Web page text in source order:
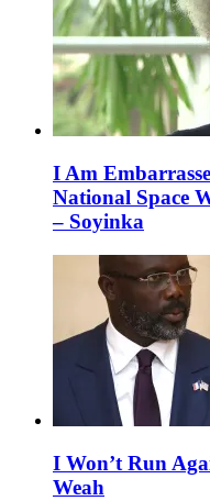
I Am
National Space
– Soyinka
I Won’t Run
Weah